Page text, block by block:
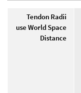
Tendon Radii
use World Space
Distance